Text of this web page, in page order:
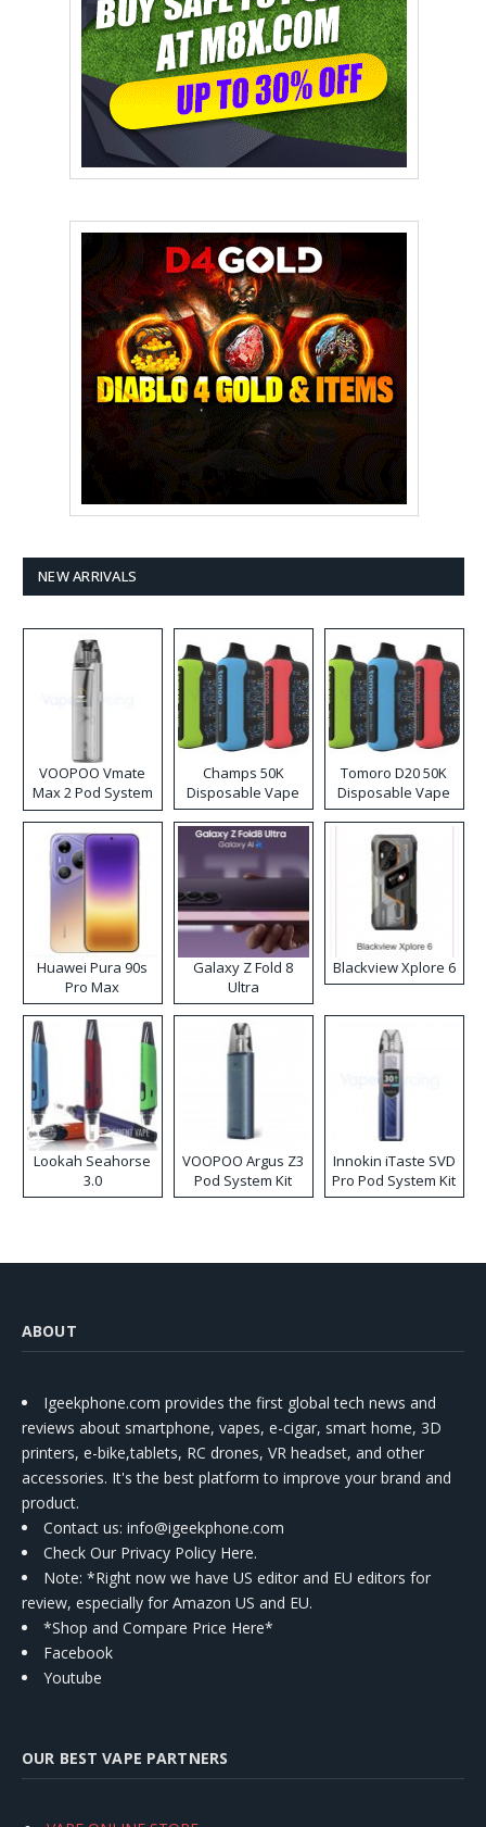
NEW ARRIVALS
VOOPOO Vmate
Max 2 Pod System
Kit
Champs 50K
Disposable Vape
Tomoro D20 50K
Disposable Vape
Huawei Pura 90s
Pro Max
Galaxy Z Fold 8
Ultra
Blackview Xplore 6
Lookah Seahorse
3.0
VOOPOO Argus Z3
Pod System Kit
Innokin iTaste SVD
Pro Pod System Kit
ABOUT
Igeekphone.com provides the first global tech news and
reviews about smartphone, vapes, e-cigar, smart home, 3D
printers, e-bike,tablets, RC drones, VR headset, and other
accessories. It's the best platform to improve your brand and
product.
Contact us: info@igeekphone.com
Check Our Privacy Policy Here.
Note: *Right now we have US editor and EU editors for
review, especially for Amazon US and EU.
*Shop and Compare Price Here*
Facebook
Youtube
OUR BEST VAPE PARTNERS